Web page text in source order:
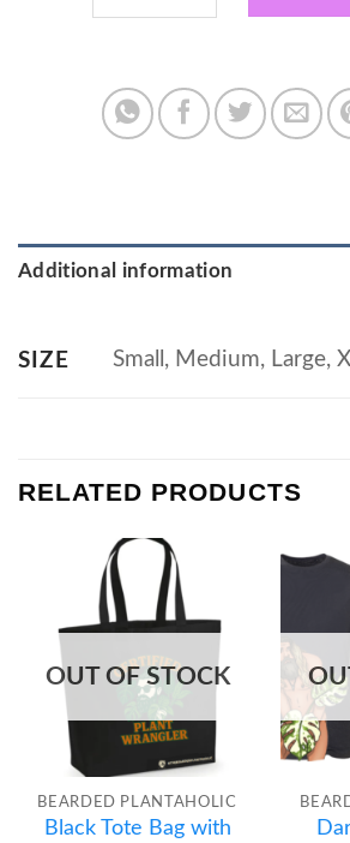
Additional information
SIZE Small, Medium, Large,
RELATED PRODUCTS
OUT OF STOCK
BEARDED PLANTAHOLIC
Black Tote Bag with